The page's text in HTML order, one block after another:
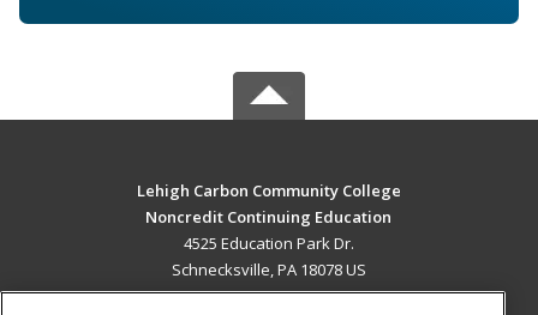
Lehigh Carbon Community College
Noncredit Continuing Education
4525 Education Park Dr.
Schnecksville, PA 18078 US